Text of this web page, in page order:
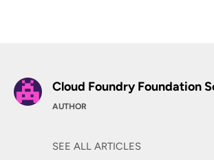
Cloud Foundry Foundation
AUTHOR
SEE ALL ARTICLES